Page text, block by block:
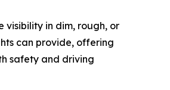
in dim, rough, or
can provide, offering
safety and driving